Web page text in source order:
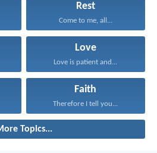
Rest
Come to me, all...
Love
Love is patient and...
Faith
Therefore I tell you...
Topics...